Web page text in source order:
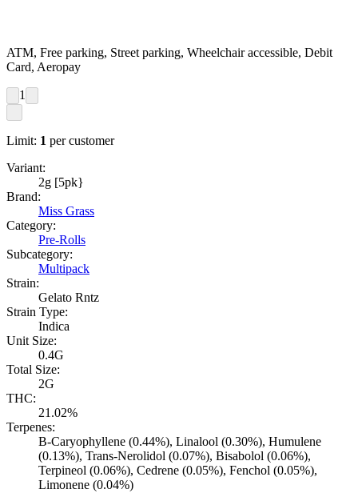
ATM, Free parking, Street parking, Wheelchair accessible, Debit
Card, Aeropay
1
Limit: 1 per customer
Variant:
2g [5pk}
Brand:
Miss Grass
Category:
Pre-Rolls
Subcategory:
Multipack
Strain:
Gelato Rntz
Strain Type:
Indica
Unit Size:
0.4G
Total Size:
2G
THC:
21.02%
Terpenes:
B-Caryophyllene (0.44%), Linalool (0.30%), Humulene
(0.13%), Trans-Nerolidol (0.07%), Bisabolol (0.06%),
Terpineol (0.06%), Cedrene (0.05%), Fenchol (0.05%),
Limonene (0.04%)